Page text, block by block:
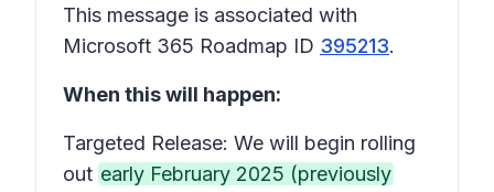
This message is associated with
Microsoft 365 Roadmap ID 395213.
When this will happen:
Targeted Release: We will begin rolling
out early February 2025 (previously